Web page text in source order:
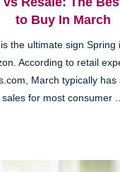
to Buy In March
the ultimate sign Spring
According to retail
March typically has
sales for most consumer